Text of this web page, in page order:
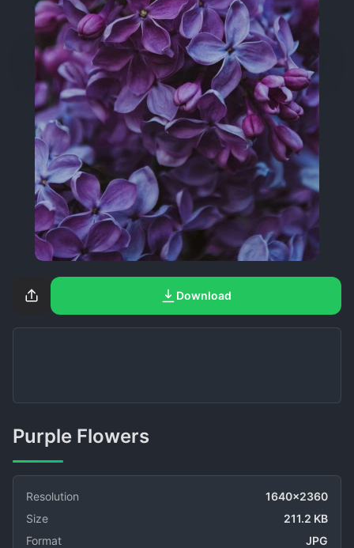
Download
Purple Flowers
Resolution
1640x2360
Size
211.2 KB
Format
JPG